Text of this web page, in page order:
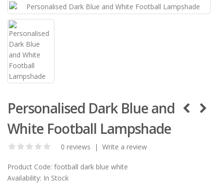
Personalised Dark Blue and
White Football Lampshade
0 reviews | Write a review
Product Code: football dark blue white
Availability: In Stock